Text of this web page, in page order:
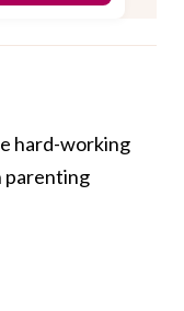
hard-working
parenting